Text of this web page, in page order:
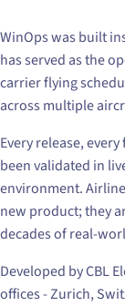
WinOps was built
has served as the
carrier flying
across multiple
Every release,
been validated in
environment.
new product; they
decades of real-
Developed by CBL
offices - Zurich,